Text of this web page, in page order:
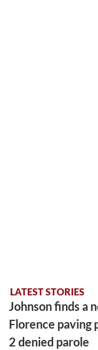
LATEST STORIES
Johnson finds a
Florence paving
2 denied parole